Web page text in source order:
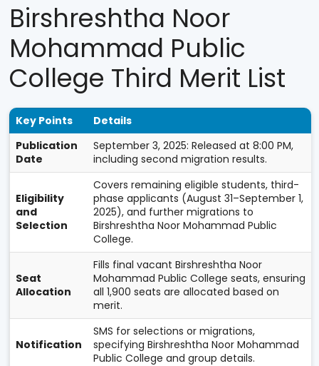
Birshreshtha Noor
Mohammad Public
College Third Merit List
Key Points
Details
Publication
Date
September 3, 2025: Released at 8:00 PM,
including second migration results.
Eligibility
and
Selection
Covers remaining eligible students, third-
phase applicants (August 31–September 1,
2025), and further migrations to
Birshreshtha Noor Mohammad Public
College.
Seat
Allocation
Fills final vacant Birshreshtha Noor
Mohammad Public College seats, ensuring
all 1,900 seats are allocated based on
merit.
Notification
SMS for selections or migrations,
specifying Birshreshtha Noor Mohammad
Public College and group details.